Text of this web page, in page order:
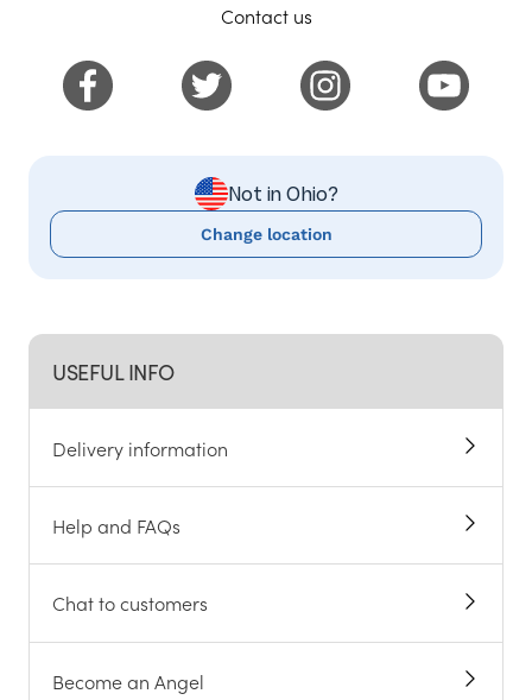
USEFUL INFO
Delivery information
Help and FAQs
Chat to customers
Become an Angel
Contact us
Not in Ohio?
Change location